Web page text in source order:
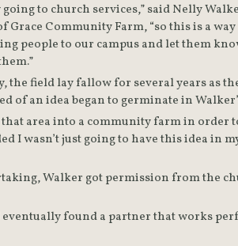
to church services,” said Nelly
Community Farm, “so this is a
people to our campus and let them
field lay fallow for several years as
that area into a community farm in
I wasn’t just going to have this idea in
Walker got permission from the
eventually found a partner that works